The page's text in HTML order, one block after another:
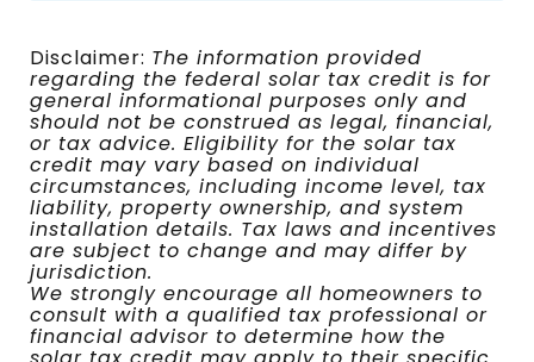
Disclaimer: The information provided
regarding the federal solar tax credit is for
general informational purposes only and
should not be construed as legal, financial,
or tax advice. Eligibility for the solar tax
credit may vary based on individual
circumstances, including income level, tax
liability, property ownership, and system
installation details. Tax laws and incentives
are subject to change and may differ by
jurisdiction.
We strongly encourage all homeowners to
consult with a qualified tax professional or
financial advisor to determine how the